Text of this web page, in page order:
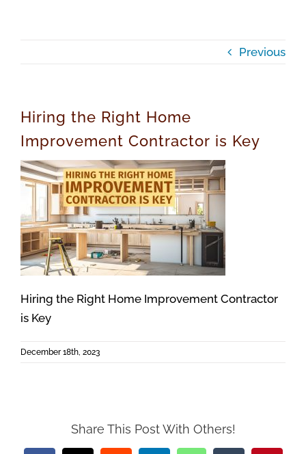
Previous
Hiring the Right Home
Improvement Contractor is Key
Hiring the Right Home Improvement Contractor
is Key
December 18th, 2023
Share This Post With Others!